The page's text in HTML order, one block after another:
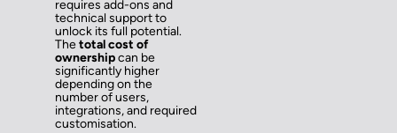
requires add-ons and
technical support to
unlock its full potential.
Thetotal cost of
ownershipcan be
significantly higher
depending on the
number of users,
integrations, and required
customisation.